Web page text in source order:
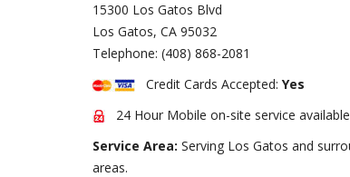
15300 Los Gatos Blvd
Los Gatos, CA 95032
Telephone: (408) 868-2081
Credit Cards Accepted: Yes
24 Hour Mobile on-site service
Service Area: Serving Los Gatos and
areas.